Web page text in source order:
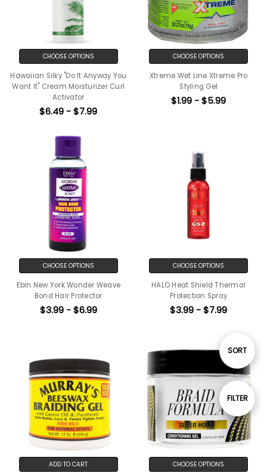
Show
Filters
FILTER
Sort
By
SORT
CHOOSE OPTIONS
Hawaiian Silky "Do It Anyway You
Want It" Cream Moisturizer Curl
Activator
$6.49 - $7.99
CHOOSE OPTIONS
Xtreme Wet Line Xtreme Pro
Styling Gel
$1.99 - $5.99
CHOOSE OPTIONS
Ebin New York Wonder Weave
Bond Hair Protector
$3.99 - $6.99
CHOOSE OPTIONS
HALO Heat Shield Thermal
Protection Spray
$3.99 - $7.99
ADD TO CART CHOOSE OPTIONS